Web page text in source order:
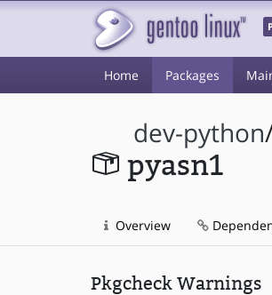
Home Packages
dev-python
pyasn1
Overview
Pkgcheck Warnings